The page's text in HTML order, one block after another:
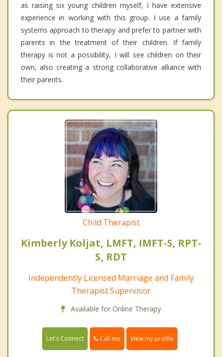
as raising six young children myself, I have extensive
experience in working with this group. I use a family
systems approach to therapy and prefer to partner with
parents in the treatment of their children. If family
therapy is not a possibility, I will see children on their
own, also creating a strong collaborative alliance with
their parents.
Child Therapist
Kimberly Koljat, LMFT, IMFT-S, RPT-
S, RDT
Independently Licensed Marriage and Family
Therapist Supervisor
Available for Online Therapy
Let's Connect Call me View my profile